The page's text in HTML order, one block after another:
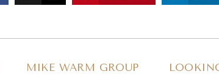
MIKE WARM GROUP